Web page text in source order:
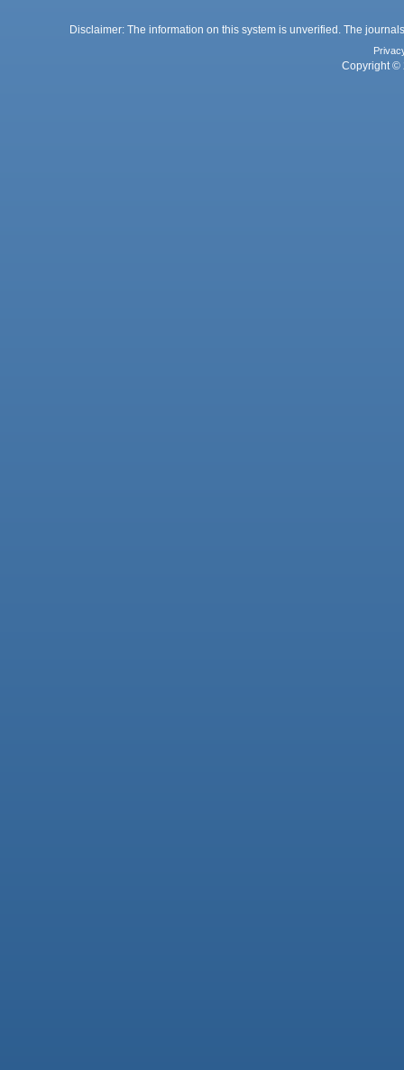
Disclaimer: The information on this system is unverified. The
Copyright ©